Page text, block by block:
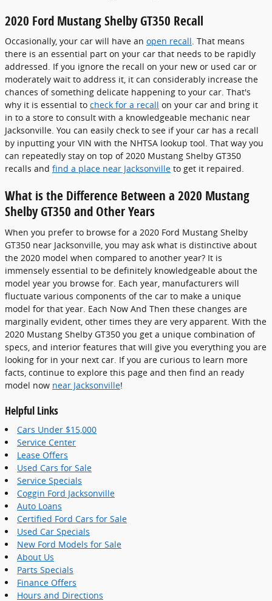
2020 Ford Mustang Shelby GT350 Recall
Occasionally, your car will have an open recall. That means
there is an essential part on your car that needs to be rapidly
addressed. If you ignore the recall on your new or used car or
moderately wait to address it, it can considerably increase the
chances of something delicate happening to your car. That's
why it is essential to check for a recall on your car and bring it
in to a store to consult with a knowledgeable mechanic near
Jacksonville. You can easily check to see if your car has a recall
by inputting your VIN with the NHTSA lookup tool. That way you
can repeatedly stay on top of 2020 Mustang Shelby GT350
recalls and find a place near Jacksonville to get it repaired.
What is the Difference Between a 2020 Mustang
Shelby GT350 and Other Years
When you prefer to browse for a 2020 Ford Mustang Shelby
GT350 near Jacksonville, you may ask what is distinctive about
the 2020 model when compared to another year? It is
immensely essential to be definitely knowledgeable about the
model year you browse for. Each year, manufacturers will
fluctuate various components of the car to make a unique
model for that year. Each Now And Then these changes are
marginally evident, other times they are very apparent. With the
2020 Mustang Shelby GT350 you get a unique combination of
specs, and interior features that will give you everything you are
looking for in your next car. If you are curious to learn more
facts, continue to explore this page and then find an ready
model now near Jacksonville!
Helpful Links
Cars Under $15,000
Service Center
Lease Offers
Used Cars for Sale
Service Specials
Coggin Ford Jacksonville
Auto Loans
Certified Ford Cars for Sale
Used Car Specials
New Ford Models for Sale
About Us
Parts Specials
Finance Offers
Hours and Directions